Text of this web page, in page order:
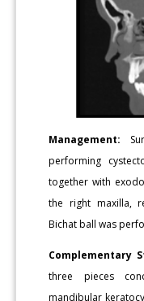
Management:
performing
together with
the right maxilla,
Bichat ball was
Complementary
three pieces
mandibular